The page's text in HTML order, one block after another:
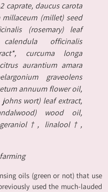
caprate, daucus carota
(millet) seed
(rosemary) leaf
officinalis
curcuma longa
aurantium amara
graveolens
annuum flower oil,
wort) leaf extract,
wood oil,
linalool†,
oils (green or not) that use
used the much-lauded